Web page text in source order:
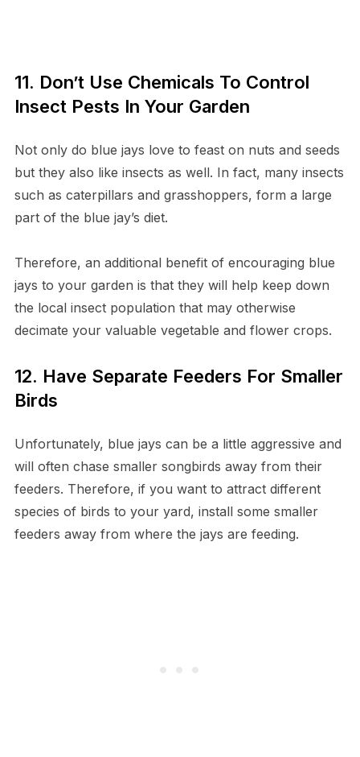
11. Don’t Use Chemicals To Control
Insect Pests In Your Garden
Not only do blue jays love to feast on nuts and seeds
but they also like insects as well. In fact, many insects
such as caterpillars and grasshoppers, form a large
part of the blue jay’s diet.
Therefore, an additional benefit of encouraging blue
jays to your garden is that they will help keep down
the local insect population that may otherwise
decimate your valuable vegetable and flower crops.
12. Have Separate Feeders For Smaller
Birds
Unfortunately, blue jays can be a little aggressive and
will often chase smaller songbirds away from their
feeders. Therefore, if you want to attract different
species of birds to your yard, install some smaller
feeders away from where the jays are feeding.